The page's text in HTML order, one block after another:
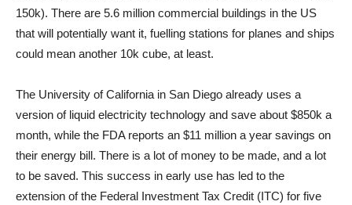
150k). There are 5.6 million commercial buildings in the US
that will potentially want it, fuelling stations for planes and ships
could mean another 10k cube, at least.
The University of California in San Diego already uses a
version of liquid electricity technology and save about $850k a
month, while the FDA reports an $11 million a year savings on
their energy bill. There is a lot of money to be made, and a lot
to be saved. This success in early use has led to the
extension of the Federal Investment Tax Credit (ITC) for five